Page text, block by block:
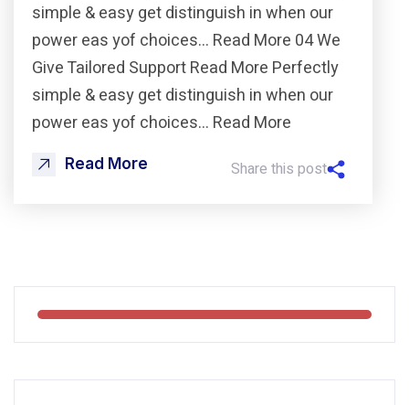
simple & easy get distinguish in when our
power eas yof choices… Read More 04 We
Give Tailored Support Read More Perfectly
simple & easy get distinguish in when our
power eas yof choices… Read More
Read More Share this post